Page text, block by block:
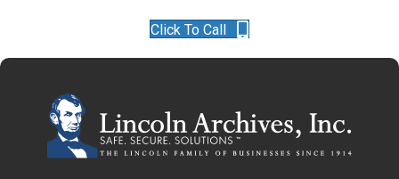
Click To Call